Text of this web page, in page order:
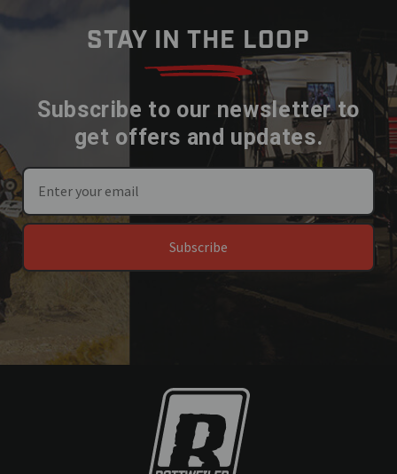
STAY IN THE LOOP
Subscribe to our newsletter to
get offers and updates.
Subscribe